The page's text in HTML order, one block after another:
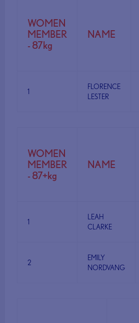
WOMEN
MEMBER
- 87kg
NAME
1
FLORENCE
LESTER
WOMEN
MEMBER
- 87+kg
NAME
1
LEAH
CLARKE
2
EMILY
NORDVANG